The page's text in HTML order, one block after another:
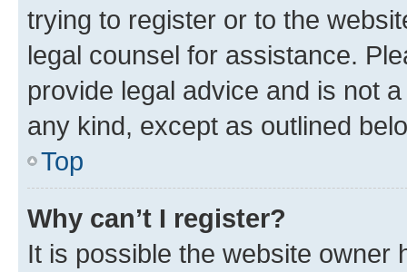
trying to register or to the
legal counsel for assistance.
provide legal advice and is not
any kind, except as outlined
Top
Why can’t I register?
It is possible the website owner